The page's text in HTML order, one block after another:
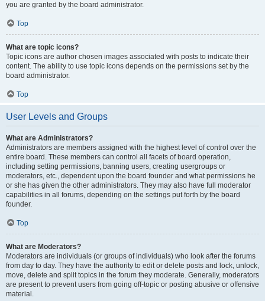
you are granted by the board administrator.
Top
What are topic icons?
Topic icons are author chosen images associated with posts to indicate their
content. The ability to use topic icons depends on the permissions set by the
board administrator.
Top
User Levels and Groups
What are Administrators?
Administrators are members assigned with the highest level of control over the
entire board. These members can control all facets of board operation,
including setting permissions, banning users, creating usergroups or
moderators, etc., dependent upon the board founder and what permissions he
or she has given the other administrators. They may also have full moderator
capabilities in all forums, depending on the settings put forth by the board
founder.
Top
What are Moderators?
Moderators are individuals (or groups of individuals) who look after the forums
from day to day. They have the authority to edit or delete posts and lock, unlock,
move, delete and split topics in the forum they moderate. Generally, moderators
are present to prevent users from going off-topic or posting abusive or offensive
material.